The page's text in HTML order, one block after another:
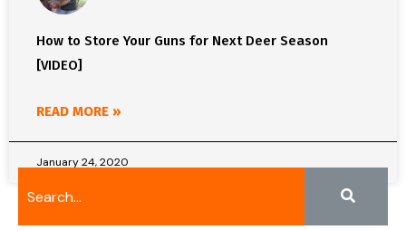
How to Store Your Guns for Next Deer Season
[VIDEO]
READ MORE »
January 24, 2020